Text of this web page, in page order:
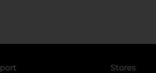
Stores